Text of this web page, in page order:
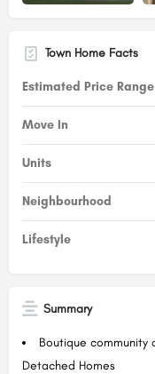
Town Home Facts
Estimated Price Range
Move In
Units
Neighbourhood
Lifestyle
Summary
Boutique community
Detached Homes